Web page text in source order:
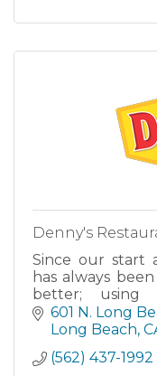
Denny's
Since our start
has always
better; using
practices and
before. To be
601 N. Long
Long Beach
(562) 437-1992